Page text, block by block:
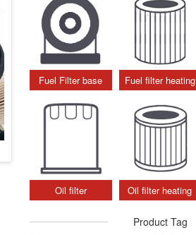
Fuel Filter base Fuel filter heating
Oil filter Oil filter heating
Product Tag